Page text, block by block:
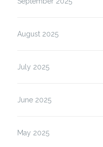
August 2025
July 2025
June 2025
May 2025